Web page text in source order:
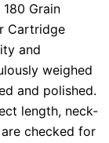
Grain
Cartridge
and
weighed
and polished.
length, neck-
checked for